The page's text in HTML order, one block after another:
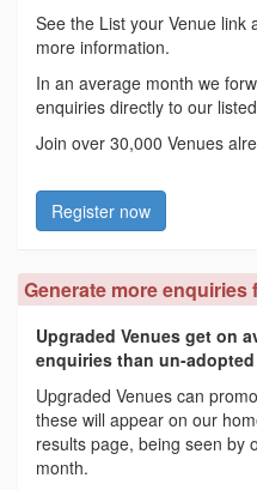
See the List your Venue link
more information.
In an average month we
enquiries directly to our
Join over 30,000 Venues
Register now
Generate more enquiries
Upgraded Venues get on
enquiries than un-
Upgraded Venues can
these will appear on our
results page, being seen by
month.